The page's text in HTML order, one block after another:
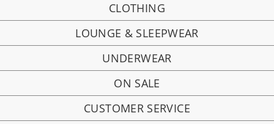
CLOTHING
LOUNGE & SLEEPWEAR
UNDERWEAR
ON SALE
CUSTOMER SERVICE